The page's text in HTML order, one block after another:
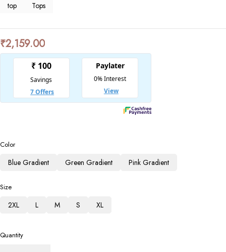
top Tops
₹2,159.00
Color
Blue Gradient Green Gradient Pink Gradient
Size
2XL L M S XL
Quantity